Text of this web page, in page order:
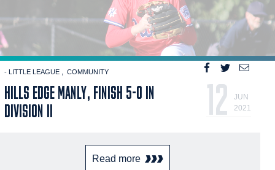
- LITTLE LEAGUE COMMUNITY
HILLS EDGE MANLY, FINISH 5-0 IN
DIVISION II
12
JUN
2021
Read more